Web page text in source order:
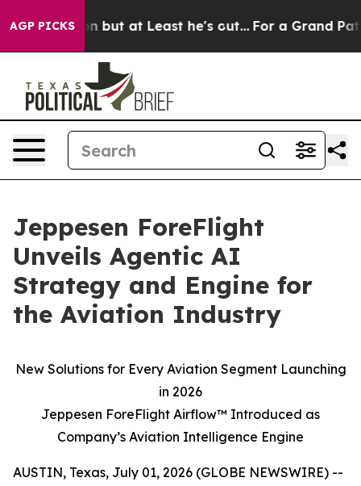
AGP PICKS
Section but at Least he's out... For a Grand Patriotic
Jeppesen ForeFlight
Unveils Agentic AI
Strategy and Engine for
the Aviation Industry
New Solutions for Every Aviation Segment Launching
in 2026
Jeppesen ForeFlight Airflow™ Introduced as
Company’s Aviation Intelligence Engine
AUSTIN, Texas, July 01, 2026 (GLOBE NEWSWIRE) --